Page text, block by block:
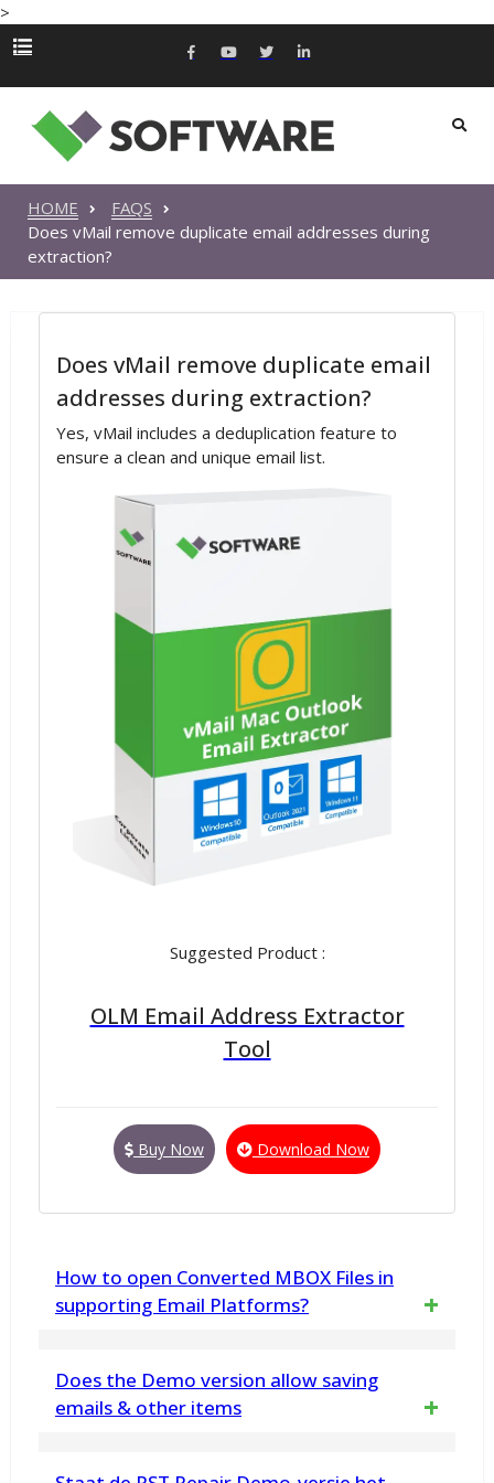
>
HOME
FAQS
Does vMail remove duplicate email addresses during
extraction?
Does vMail remove duplicate email
addresses during extraction?
Yes, vMail includes a deduplication feature to
ensure a clean and unique email list.
Suggested Product :
OLM Email Address Extractor
Tool
Buy Now Download Now
How to open Converted MBOX Files in
supporting Email Platforms?
emails from Outlook PST files to MBOX files
Does the Demo version allow saving
emails & other items